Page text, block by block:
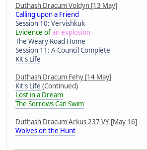
Duthash Dracum Voldyn [13 May]
Calling upon a Friend
Session 10: Vervishkuk
Evidence ofan explosion
The Weary Road Home
Session 11: A Council Complete
Kit's Life
Duthash Dracum Fehy [14 May]
Kit's Life (Continued)
Lost in a Dream
The Sorrows Can Swim
Duthash Dracum Arkus 237 VY [May 16]
Wolves on the Hunt